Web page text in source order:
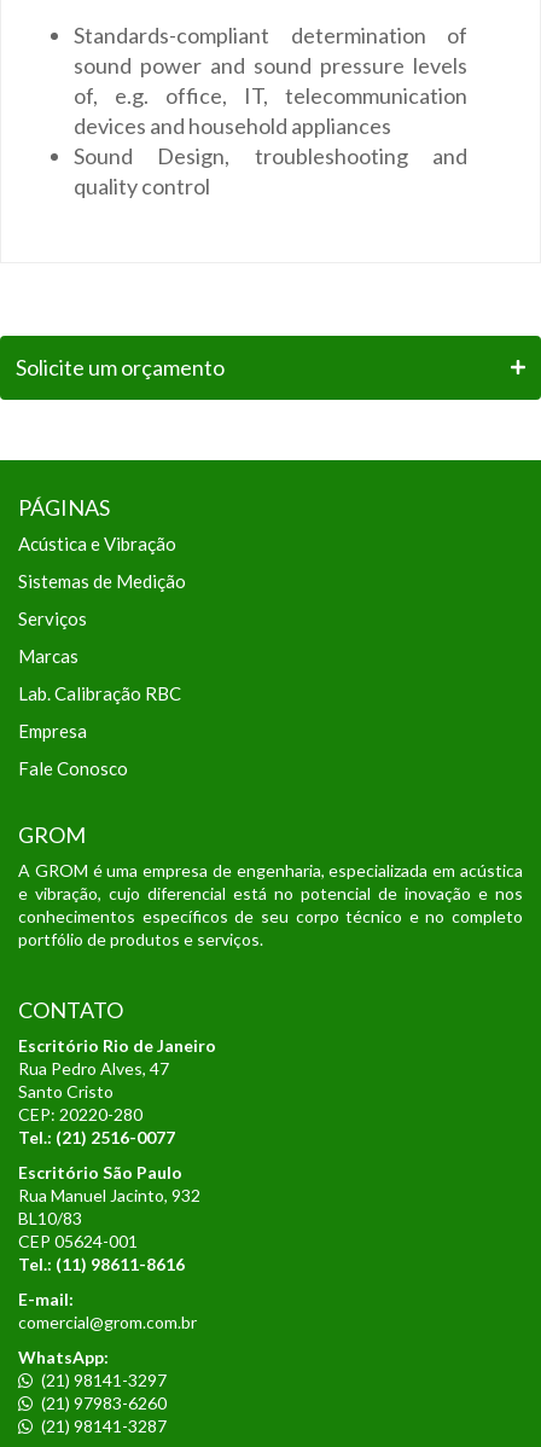
Standards-compliant determination of
sound power and sound pressure levels
of, e.g. office, IT, telecommunication
devices and household appliances
Sound Design, troubleshooting and
quality control
Solicite um orçamento
PÁGINAS
Acústica e Vibração
Sistemas de Medição
Serviços
Marcas
Lab. Calibração RBC
Empresa
Fale Conosco
GROM
A GROM é uma empresa de engenharia, especializada em acústica
e vibração, cujo diferencial está no potencial de inovação e nos
conhecimentos específicos de seu corpo técnico e no completo
portfólio de produtos e serviços.
CONTATO
Escritório Rio de Janeiro
Rua Pedro Alves, 47
Santo Cristo
CEP: 20220-280
Tel.: (21) 2516-0077
Escritório São Paulo
Rua Manuel Jacinto, 932
BL10/83
CEP 05624-001
Tel.: (11) 98611-8616
E-mail:
comercial@grom.com.br
WhatsApp:
(21) 98141-3297
(21) 97983-6260
(21) 98141-3287